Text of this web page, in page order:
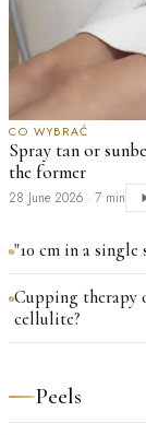
CO WYBRAĆ
Spray tan or
the former
28 June 2026 · 7 min
"10 cm in a single
Cupping therapy
cellulite?
Peels